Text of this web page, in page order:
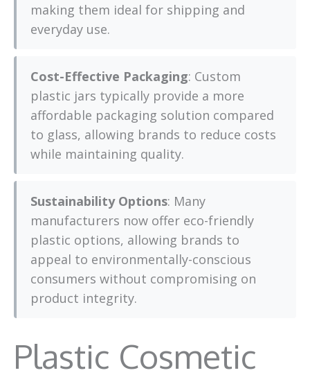
making them ideal for shipping and
everyday use.
Cost-Effective Packaging: Custom
plastic jars typically provide a more
affordable packaging solution compared
to glass, allowing brands to reduce costs
while maintaining quality.
Sustainability Options: Many
manufacturers now offer eco-friendly
plastic options, allowing brands to
appeal to environmentally-conscious
consumers without compromising on
product integrity.
Plastic Cosmetic